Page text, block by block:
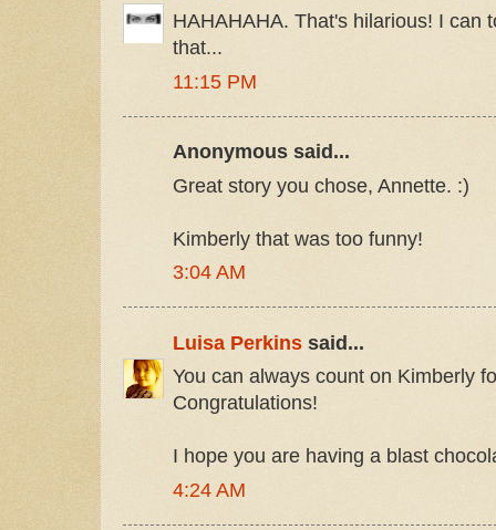
HAHAHAHA. That's hilarious! I can
that...
11:15 PM
Anonymous said...
Great story you chose, Annette. :)
Kimberly that was too funny!
3:04 AM
Luisa Perkins said...
You can always count on Kimberly
Congratulations!
I hope you are having a blast
4:24 AM